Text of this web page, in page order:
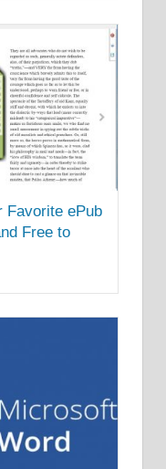
Favorite ePub
Free to